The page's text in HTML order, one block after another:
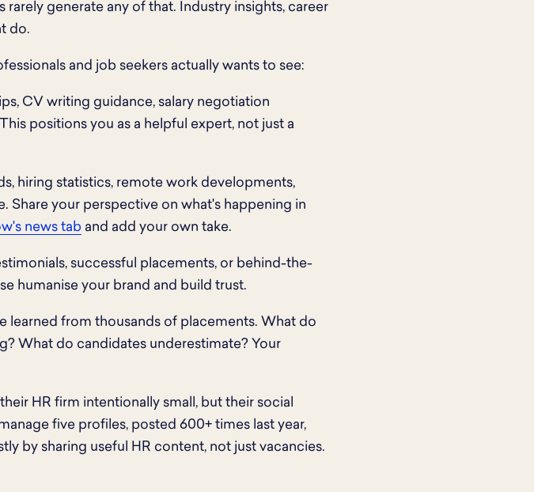
generate any of that. Industry insights, career
do.
and job seekers actually wants to see:
CV writing guidance, salary negotiation
positions you as a helpful expert, not just a
hiring statistics, remote work developments,
Share your perspective on what's happening in
news tab and add your own take.
successful placements, or behind-the-
humanise your brand and build trust.
learned from thousands of placements. What do
What do candidates underestimate? Your
HR firm intentionally small, but their social
five profiles, posted 600+ times last year,
by sharing useful HR content, not just vacancies.